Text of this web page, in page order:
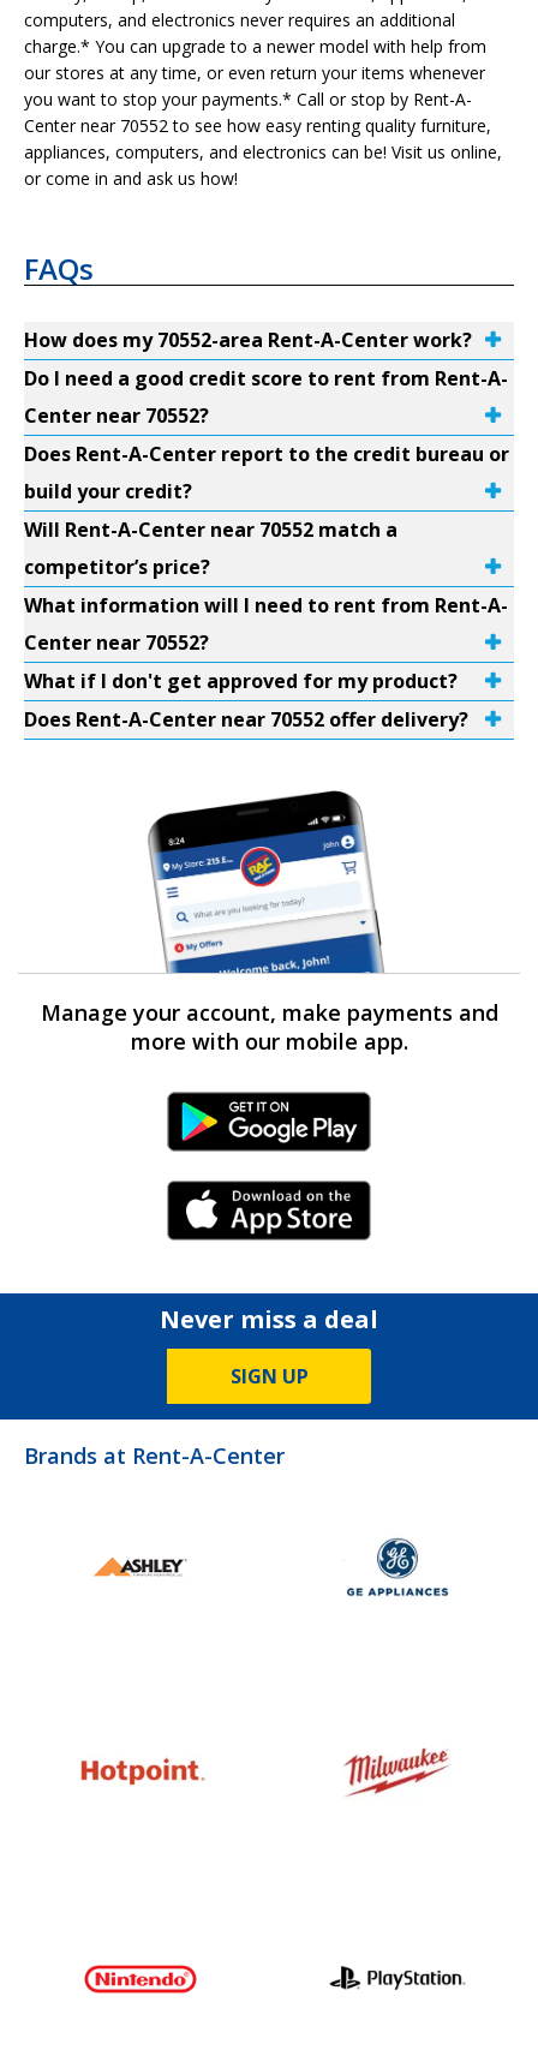
computers, and electronics never requires an additional
charge.* You can upgrade to a newer model with help from
our stores at any time, or even return your items whenever
you want to stop your payments.* Call or stop by Rent-A-
Center near 70552 to see how easy renting quality furniture,
appliances, computers, and electronics can be! Visit us online,
or come in and ask us how!
FAQs
How does my 70552-area Rent-A-Center work?
Do I need a good credit score to rent from Rent-A-
Center near 70552?
Does Rent-A-Center report to the credit bureau or
build your credit?
Will Rent-A-Center near 70552 match a
competitor’s price?
What information will I need to rent from Rent-A-
Center near 70552?
What if I don't get approved for my product?
Does Rent-A-Center near 70552 offer delivery?
Manage your account, make payments and
more with our mobile app.
Android Link
iPhone Link
Never miss a deal
SIGN UP
Brands at Rent-A-Center